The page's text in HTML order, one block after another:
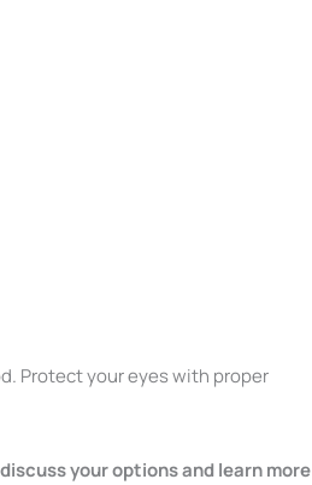
Protect your eyes with proper
your options and learn more